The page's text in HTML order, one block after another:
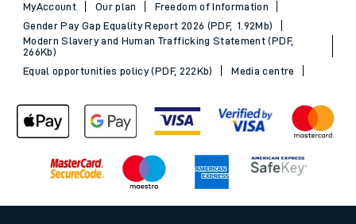
MyAccount
Our plan
Freedom of Information
Gender Pay Gap Equality Report 2026 (PDF, 1.92Mb)
Modern Slavery and Human Trafficking Statement (PDF,
266Kb)
Equal opportunities policy (PDF, 222Kb)
Media centre